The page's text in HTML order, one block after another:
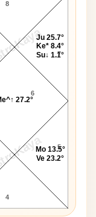
4
5
6
7
8
Mo 13.5°
Ve 23.2°
27.2°
Ju 25.7°
Ke* 8.4°
Su↓ 1.1°